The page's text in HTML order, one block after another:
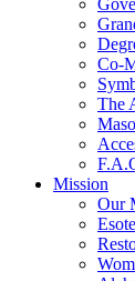
Co-
The
Mission
Our